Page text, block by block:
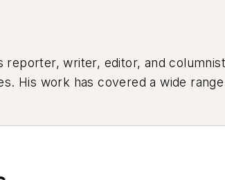
writer, editor, and
His work has covered a wide